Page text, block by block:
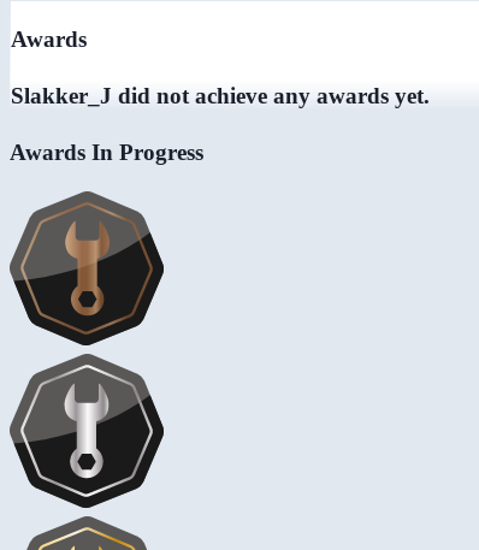
Awards
Slakker_J did not achieve any awards yet.
Awards In Progress